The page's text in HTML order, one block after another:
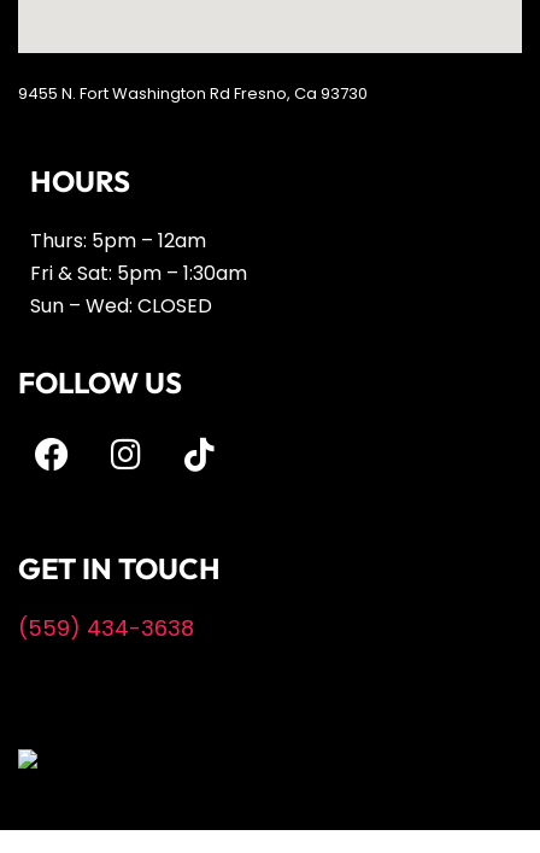
GET IN TOUCH
(559) 434-3638
FOLLOW US
HOURS
Thurs: 5pm – 12am
Fri & Sat: 5pm – 1:30am
Sun – Wed: CLOSED
9455 N. Fort Washington Rd Fresno, Ca 93730